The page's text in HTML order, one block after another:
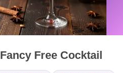
Fancy Free Cocktail